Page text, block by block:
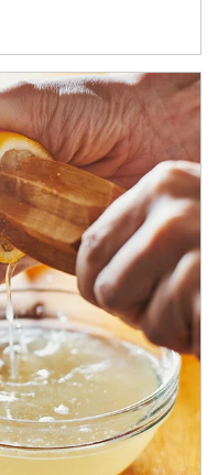
in tax-savvy ways.